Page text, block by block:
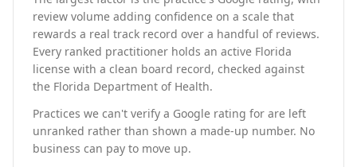
review volume adding confidence on a scale that
rewards a real track record over a handful of reviews.
Every ranked practitioner holds an active Florida
license with a clean board record, checked against
the Florida Department of Health.
Practices we can't verify a Google rating for are left
unranked rather than shown a made-up number. No
business can pay to move up.